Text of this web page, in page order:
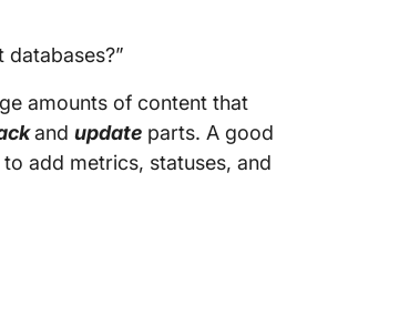
amounts of content that
and update parts. A good
add metrics, statuses, and